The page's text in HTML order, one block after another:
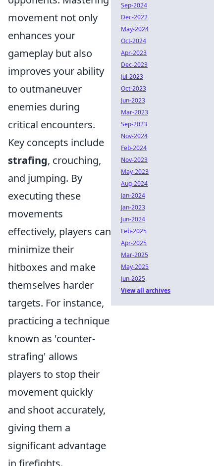
movement not only
enhances your
gameplay but also
improves your ability
to outmaneuver
enemies during
critical encounters.
Key concepts include
strafing, crouching,
and jumping. By
executing these
movements
effectively, players can
minimize their
hitboxes and make
themselves harder
targets. For instance,
practicing a technique
known as 'counter-
strafing' allows
players to stop their
movement quickly
and shoot accurately,
giving them a
significant advantage
in firefights.
Sep-2024
Dec-2022
May-2024
Oct-2024
Apr-2023
Dec-2023
Jul-2023
Oct-2023
Jun-2023
Mar-2023
Sep-2023
Nov-2024
Feb-2024
Nov-2023
May-2023
Aug-2024
Jan-2024
Jan-2023
Jun-2024
Feb-2025
Apr-2025
Mar-2025
May-2025
Jun-2025
View all archives